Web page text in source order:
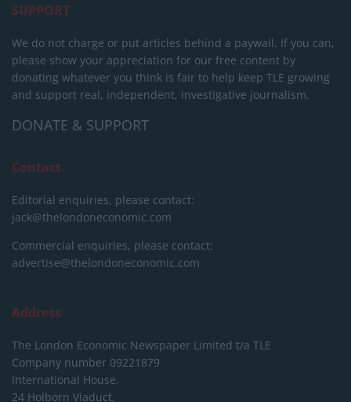
SUPPORT
We do not charge or put articles behind a paywall. If you can,
please show your appreciation for our free content by
donating whatever you think is fair to help keep TLE growing
and support real, independent, investigative journalism.
DONATE & SUPPORT
Contact
Editorial enquiries, please contact:
jack@thelondoneconomic.com
Commercial enquiries, please contact:
advertise@thelondoneconomic.com
Address
The London Economic Newspaper Limited t/a TLE
Company number 09221879
International House,
24 Holborn Viaduct,